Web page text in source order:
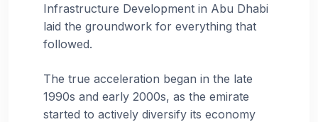
Infrastructure Development in Abu Dhabi
laid the groundwork for everything that
followed.
The true acceleration began in the late
1990s and early 2000s, as the emirate
started to actively diversify its economy